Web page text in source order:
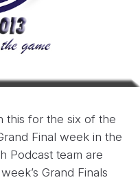
this for the six of the
Final week in the
Podcast team are
Grand Finals